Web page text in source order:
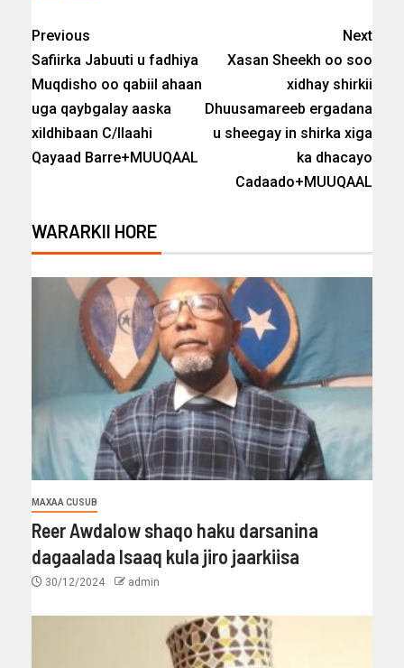
Previous
Safiirka Jabuuti u fadhiya
Muqdisho oo qabiil ahaan
uga qaybgalay aaska
xildhibaan C/llaahi
Qayaad Barre+MUUQAAL
Next
Xasan Sheekh oo soo
xidhay shirkii
Dhuusamareeb ergadana
u sheegay in shirka xiga
ka dhacayo
Cadaado+MUUQAAL
WARARKII HORE
MAXAA CUSUB
Reer Awdalow shaqo haku darsanina
dagaalada Isaaq kula jiro jaarkiisa
30/12/2024 admin